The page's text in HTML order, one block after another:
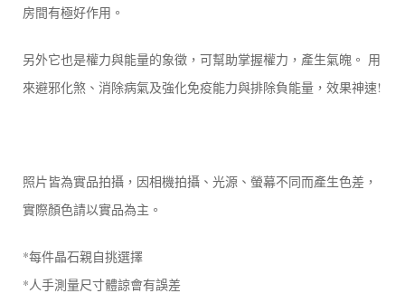
房間有極好作用。
另外它也是權力與能量的象徵，可幫助掌握權力，產生氣魄。 用
來避邪化煞、消除病氣及強化免疫能力與排除負能量，效果神速!
照片皆為實品拍攝，因相機拍攝、光源、螢幕不同而產生色差，
實際顏色請以實品為主。
*每件晶石親自挑選擇
*人手測量尺寸體諒會有誤差